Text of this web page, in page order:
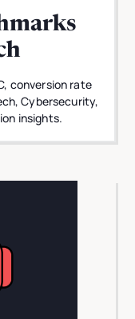
conversion rate
Cybersecurity,
insights.